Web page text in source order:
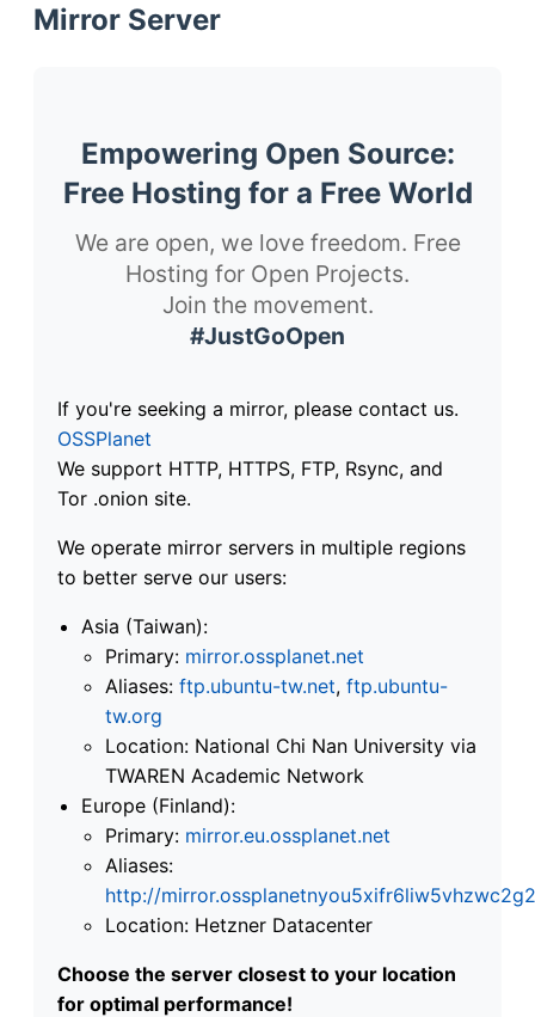
Mirror Server
Empowering Open Source:
Free Hosting for a Free World
We are open, we love freedom. Free
Hosting for Open Projects.
Join the movement.
#JustGoOpen
If you're seeking a mirror, please contact us.
OSSPlanet
We support HTTP, HTTPS, FTP, Rsync, and
Tor .onion site.
We operate mirror servers in multiple regions
to better serve our users:
Asia (Taiwan):
Primary: mirror.ossplanet.net
Aliases: ftp.ubuntu-tw.net, ftp.ubuntu-
tw.org
Location: National Chi Nan University via
TWAREN Academic Network
Europe (Finland):
Primary: mirror.eu.ossplanet.net
Aliases:
http://
Location: Hetzner Datacenter
Choose the server closest to your location
for optimal performance!